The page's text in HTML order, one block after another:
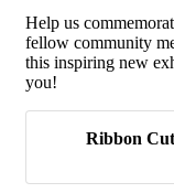
Help us
fellow community
this inspiring new
you!
Ribbon
By submitting this
from: Salem-Roanoke
Street, Carriage
rcchamber.org. You
email.Emails are